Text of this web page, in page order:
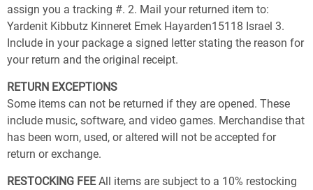
assign you a tracking #. 2. Mail your returned item to:
Yardenit Kibbutz Kinneret Emek Hayarden15118 Israel 3.
Include in your package a signed letter stating the reason for
your return and the original receipt.
RETURN EXCEPTIONS
Some items can not be returned if they are opened. These
include music, software, and video games. Merchandise that
has been worn, used, or altered will not be accepted for
return or exchange.
RESTOCKING FEEAll items are subject to a 10% restocking